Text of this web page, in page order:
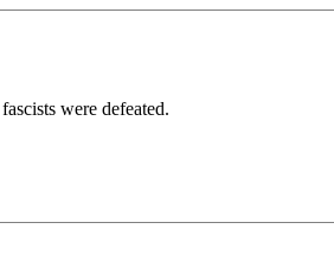
were defeated.